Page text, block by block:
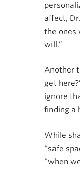
affect,
the ones
will.”
Another
get
ignore
finding a
While
“safe
“when